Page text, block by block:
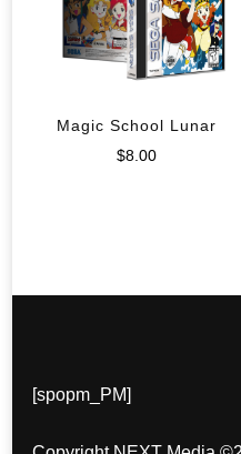
Magic School Lunar
$8.00
[spopm_PM]